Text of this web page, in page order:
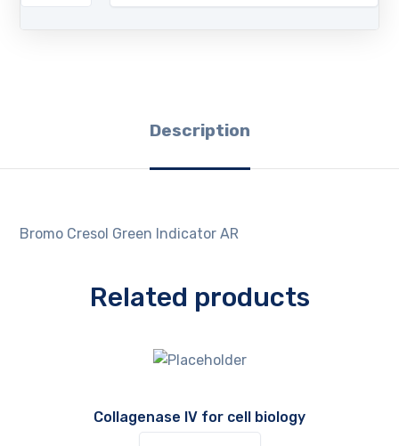
Description
Bromo Cresol Green Indicator AR
Related products
Collagenase IV for cell biology